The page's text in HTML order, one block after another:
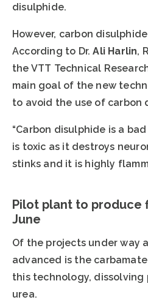
disulphide.
However, carbon
According to Dr.Ali Harlin,
the VTT Technical
main goal of the new
to avoid the use of carbon
“Carbon disulphide is a
is toxic as it destroys
stinks and it is highly
Pilot plant to produce
June
Of the projects under way
advanced is the
this technology,
urea.